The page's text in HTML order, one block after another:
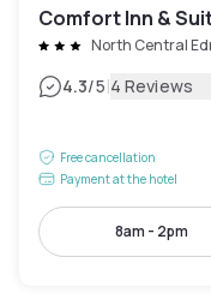
Comfort Inn &
North Central
4.3/5|4 Reviews
Free cancellation
Payment at the hotel
8am - 2pm